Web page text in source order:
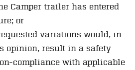
Camper trailer has entered
or
variations would, in
opinion, result in a safety
compliance with applicable